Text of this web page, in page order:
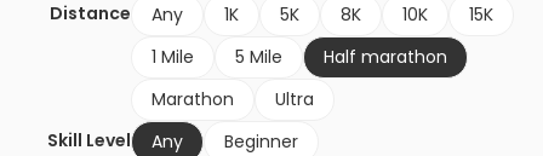
Distance
Any 1K 5K 8K 10K
15K
1 Mile
5 Mile
Half marathon
Marathon
Ultra
Skill Level
Any
Beginner